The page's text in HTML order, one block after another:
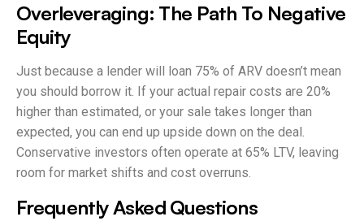
Overleveraging: The Path To Negative
Equity
Just because a lender will loan 75% of ARV doesn’t mean
you should borrow it. If your actual repair costs are 20%
higher than estimated, or your sale takes longer than
expected, you can end up upside down on the deal.
Conservative investors often operate at 65% LTV, leaving
room for market shifts and cost overruns.
Frequently Asked Questions